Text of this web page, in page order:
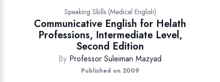
Speaking Skills (Medical English)
Communicative English for Helath
Professions, Intermediate Level,
Second Edition
By Professor Suleiman Mazyad
Published on 2009